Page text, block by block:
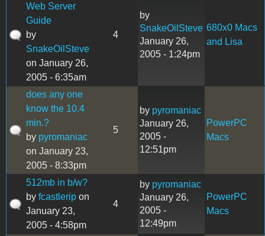
Web Server
Guide
by
SnakeOilSteve
on January 26,
2005 - 6:35am
4
by
SnakeOilSteve
January 26,
2005 - 1:24pm
680x0 Macs
and Lisa
does any one
know the 10.4
min.?
by pyromaniac
on January 23,
2005 - 8:33pm
5
by pyromaniac
January 26,
2005 -
12:51pm
PowerPC
Macs
512mb in b/w?
by fcastlerip on
January 23,
2005 - 4:58pm
4
by pyromaniac
January 26,
2005 -
12:49pm
PowerPC
Macs